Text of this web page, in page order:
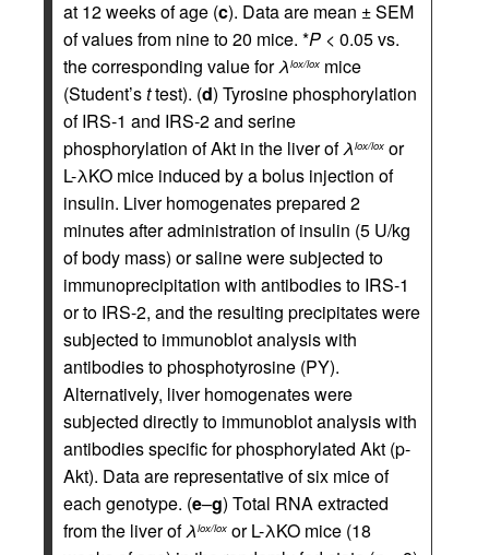
at 12 weeks of age (c). Data are mean ± SEM
of values from nine to 20 mice. *P < 0.05 vs.
the corresponding value forλlox/lox mice
(Student’sttest). (d) Tyrosine phosphorylation
of IRS-1 and IRS-2 and serine
phosphorylation of Akt in the liver ofλlox/lox or
L-λKO mice induced by a bolus injection of
insulin. Liver homogenates prepared 2
minutes after administration of insulin (5 U/kg
of body mass) or saline were subjected to
immunoprecipitation with antibodies to IRS-1
or to IRS-2, and the resulting precipitates were
subjected to immunoblot analysis with
antibodies to phosphotyrosine (PY).
Alternatively, liver homogenates were
subjected directly to immunoblot analysis with
antibodies specific for phosphorylated Akt (p-
Akt). Data are representative of six mice of
each genotype. (e–g) Total RNA extracted
from the liver ofλlox/lox or L-λKO mice (18